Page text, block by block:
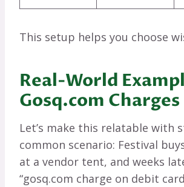
This setup helps you choose
Real-World
Gosq.com Charges
Let’s make this relatable with
common scenario: Festival
at a vendor tent, and weeks
“gosq.com charge on debit